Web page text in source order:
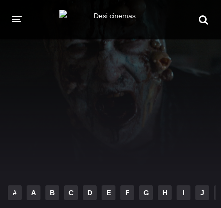
English
# A B C D E F G H I J